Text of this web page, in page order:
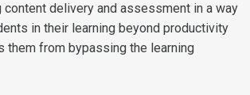
content delivery and assessment in a way
in their learning beyond productivity
them from bypassing the learning